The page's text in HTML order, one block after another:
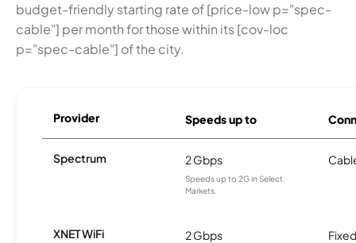
budget-friendly starting rate of [price-low p="spec-
cable"] per month for those within its [cov-loc
p="spec-cable"] of the city.
Provider Speeds up to
Spectrum 2 Gbps
Speeds up to 2G in Select
Markets.
XNET WiFi 2 Gbps